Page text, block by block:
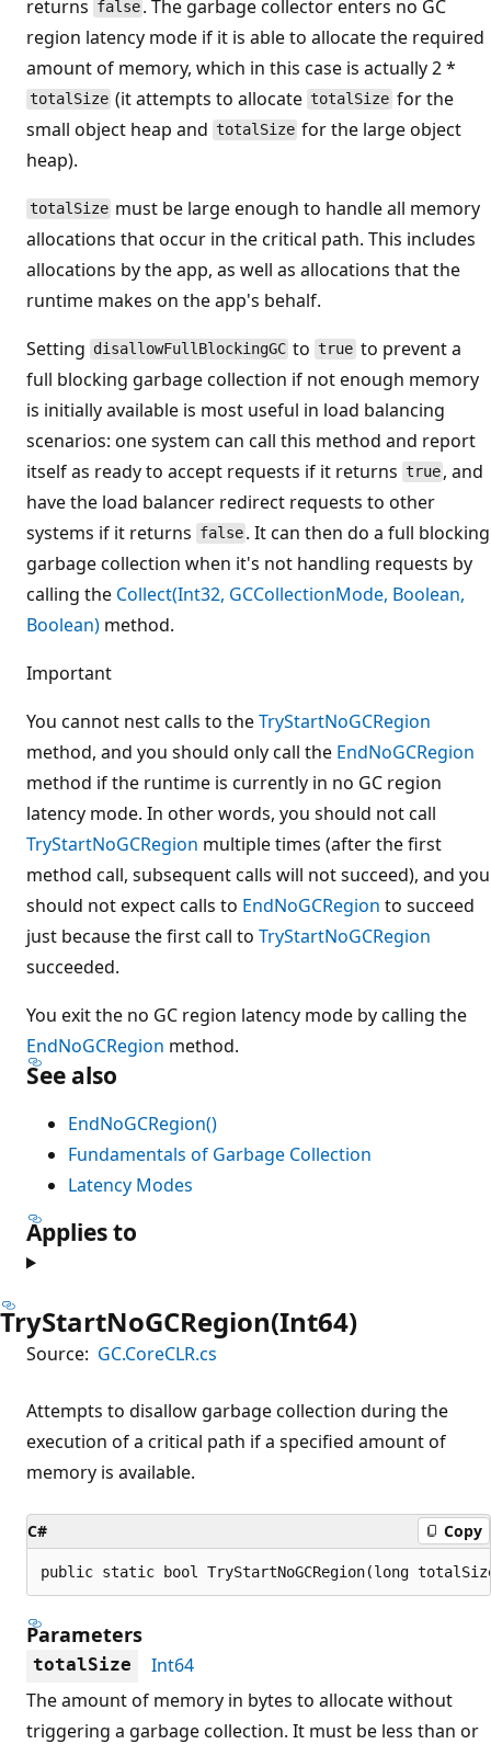
returns false . The garbage collector enters no GC
region latency mode if it is able to allocate the required
amount of memory, which in this case is actually 2 *
totalSize (it attempts to allocate totalSize for the
small object heap and totalSize for the large object
heap).
totalSize must be large enough to handle all memory
allocations that occur in the critical path. This includes
allocations by the app, as well as allocations that the
runtime makes on the app's behalf.
Setting disallowFullBlockingGC totrueto prevent a
full blocking garbage collection if not enough memory
is initially available is most useful in load balancing
scenarios: one system can call this method and report
itself as ready to accept requests if it returns true , and
have the load balancer redirect requests to other
systems if it returns false . It can then do a full blocking
garbage collection when it's not handling requests by
calling the Collect(Int32, GCCollectionMode, Boolean,
Boolean) method.
Important
You cannot nest calls to theTryStartNoGCRegion
method, and you should only call the EndNoGCRegion
method if the runtime is currently in no GC region
latency mode. In other words, you should not call
TryStartNoGCRegion multiple times (after the first
method call, subsequent calls will not succeed), and you
should not expect calls to EndNoGCRegion to succeed
just because the first call to TryStartNoGCRegion
succeeded.
You exit the no GC region latency mode by calling the
EndNoGCRegion method.
See also
EndNoGCRegion()
Fundamentals of Garbage Collection
Latency Modes
Applies to
TryStartNoGCRegion(Int64)
Source: GC.CoreCLR.cs
Attempts to disallow garbage collection during the
execution of a critical path if a specified amount of
memory is available.
C# Copy
public static bool TryStartNoGCRegion(long
Parameters
totalSize
Int64
The amount of memory in bytes to allocate without
triggering a garbage collection. It must be less than or